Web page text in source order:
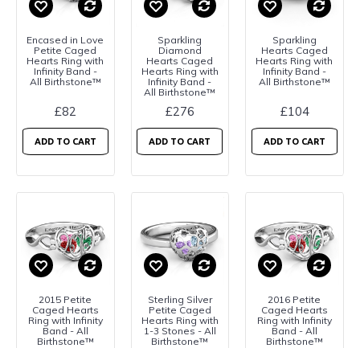
Encased in Love
Petite Caged
Hearts Ring with
Infinity Band -
All Birthstone™
£82
ADD TO CART
Sparkling
Diamond
Hearts Caged
Hearts Ring with
Infinity Band -
All Birthstone™
£276
ADD TO CART
Sparkling
Hearts Caged
Hearts Ring with
Infinity Band -
All Birthstone™
£104
ADD TO CART
2015 Petite
Caged Hearts
Ring with Infinity
Band - All
Birthstone™
Sterling Silver
Petite Caged
Hearts Ring with
1-3 Stones - All
Birthstone™
2016 Petite
Caged Hearts
Ring with Infinity
Band - All
Birthstone™